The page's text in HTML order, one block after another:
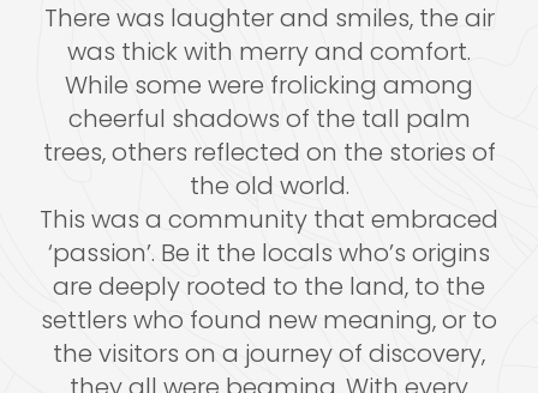
There was laughter and smiles, the air
was thick with merry and comfort.
While some were frolicking among
cheerful shadows of the tall palm
trees, others reflected on the stories of
the old world.
This was a community that embraced
‘passion’. Be it the locals who’s origins
are deeply rooted to the land, to the
settlers who found new meaning, or to
the visitors on a journey of discovery,